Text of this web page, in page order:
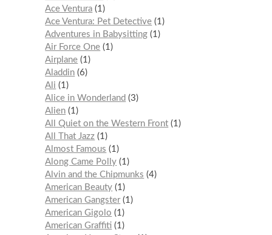
Ace Ventura 1
Ace Ventura: Pet Detective 1
Adventures in Babysitting 1
Air Force One 1
Airplane 1
Aladdin 6
Ali
1
Alice in Wonderland
3
Alien 1
All Quiet on the Western Front 1
All That Jazz 1
Almost Famous
1
Along Came Polly 1
Alvin and the Chipmunks
4
American Beauty 1
American Gangster 1
American Gigolo
1
American Graffiti 1